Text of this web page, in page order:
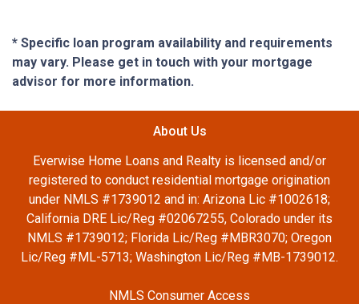
* Specific loan program availability and requirements
may vary. Please get in touch with your mortgage
advisor for more information.
About Us
Everwise Home Loans and Realty is licensed and/or
registered to conduct residential mortgage origination
under NMLS #1739012 and in: Arizona Lic #1002618;
California DRE Lic/Reg #02067255, Colorado under its
NMLS #1739012; Florida Lic/Reg #MBR3070; Oregon
Lic/Reg #ML-5713; Washington Lic/Reg #MB-1739012.
NMLS Consumer Access